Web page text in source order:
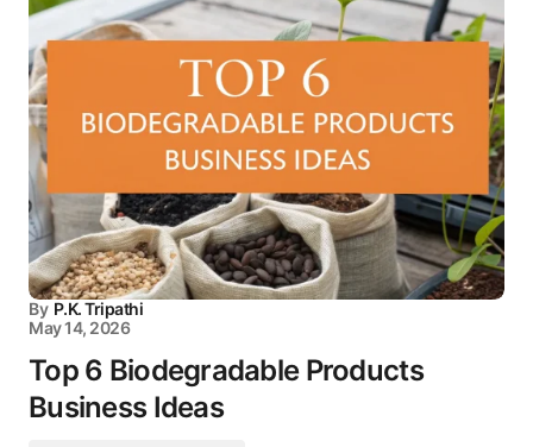
By P.K. Tripathi
May 14, 2026
Top 6 Biodegradable Products
Business Ideas